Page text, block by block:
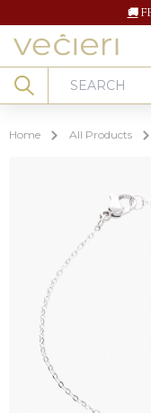
🚚
Search
Home All Products